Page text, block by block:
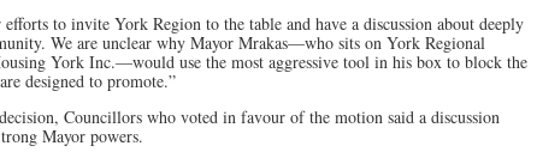
to invite York Region to the table and have a discussion about deeply
We are unclear why Mayor Mrakas—who sits on York Regional
York Inc.—would use the most aggressive tool in his box to block the
designed to promote.”
Councillors who voted in favour of the motion said a discussion
Mayor powers.